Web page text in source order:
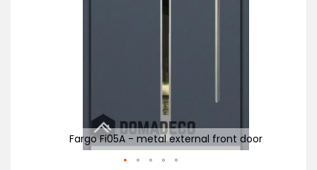
Fargo Fi05A - metal external front door